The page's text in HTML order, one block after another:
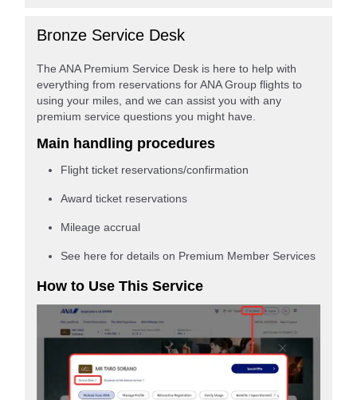
Bronze Service Desk
The ANA Premium Service Desk is here to help with
everything from reservations for ANA Group flights to
using your miles, and we can assist you with any
premium service questions you might have.
Main handling procedures
Flight ticket reservations/confirmation
Award ticket reservations
Mileage accrual
See here for details on Premium Member Services
How to Use This Service